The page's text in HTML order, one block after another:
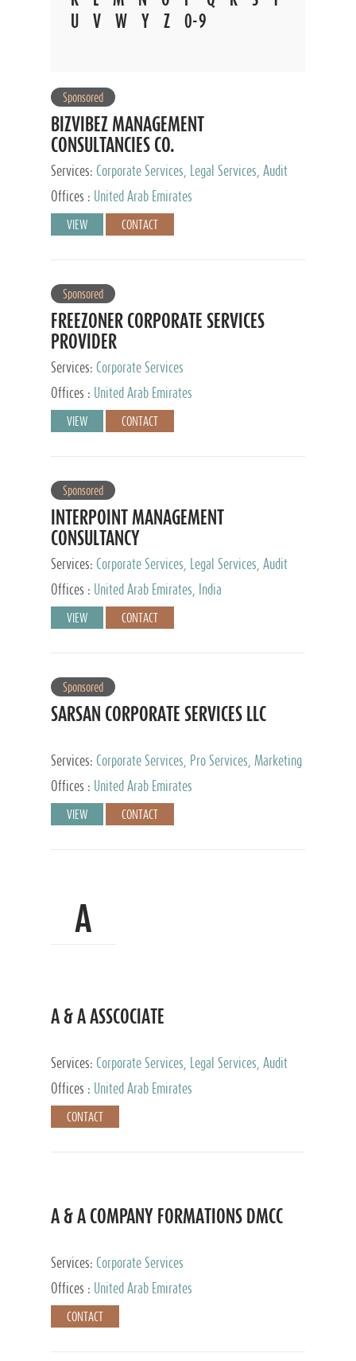
V W Y Z 0-9
Sponsored
BIZVIBEZ MANAGEMENT
CONSULTANCIES CO.
Services: Corporate Services, Legal Services, Audit
and Accounting Services, Tax Advisory Services,
Private Client Services
Offices : United Arab Emirates
VIEW CONTACT
Sponsored
FREEZONER CORPORATE SERVICES
PROVIDER
Services: Corporate Services
Offices :
United Arab Emirates
VIEW CONTACT
Sponsored
INTERPOINT MANAGEMENT
CONSULTANCY
Services: Corporate Services, Legal Services, Audit
and Accounting Services, Tax Advisory Services,
Private Client Services
Offices : United Arab Emirates, India
VIEW CONTACT
Sponsored
SARSAN CORPORATE SERVICES LLC
Services: Corporate Services, Pro Services, Marketing
Management, Accounting & Book Keeping
Offices : United Arab Emirates
VIEW CONTACT
A
A & A ASSCOCIATE
Services: Corporate Services, Legal Services, Audit
and Accounting Services, Tax Advisory Services,
Private Client Services
Offices : United Arab Emirates
CONTACT
A & A COMPANY FORMATIONS DMCC
Services: Corporate Services
Offices :
United Arab Emirates
CONTACT